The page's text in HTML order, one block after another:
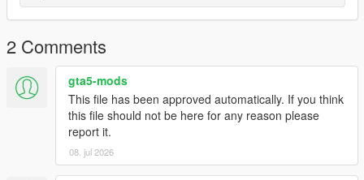
2 Comments
gta5-mods
This file has been approved automatically. If you think
this file should not be here for any reason please
report it.
08. jul 2026